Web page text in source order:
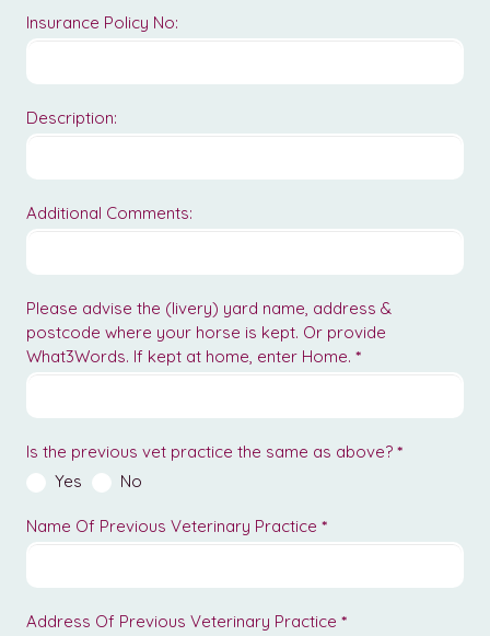
Insurance Policy No:
Description:
Additional Comments:
Please advise the (livery) yard name, address &
postcode where your horse is kept. Or provide
What3Words. If kept at home, enter Home. *
Is the previous vet practice the same as above? *
Yes
No
Name Of Previous Veterinary Practice *
Address Of Previous Veterinary Practice *